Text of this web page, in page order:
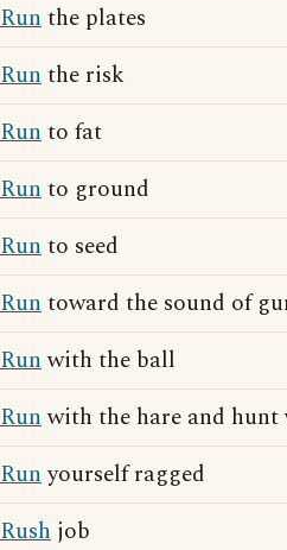
Runthe plates
Runthe risk
Runto fat
Runto ground
Runto seed
Runtoward the sound of
Runwith the ball
Runwith the hare and
Runyourself ragged
Rush job